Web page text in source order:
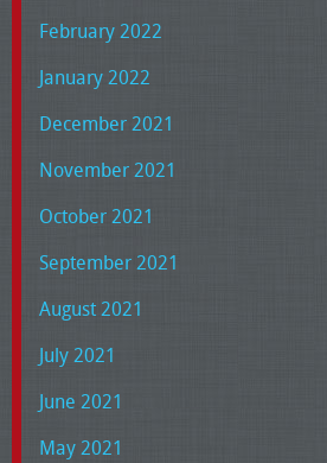
February 2022
January 2022
December 2021
November 2021
October 2021
September 2021
August 2021
July 2021
June 2021
May 2021